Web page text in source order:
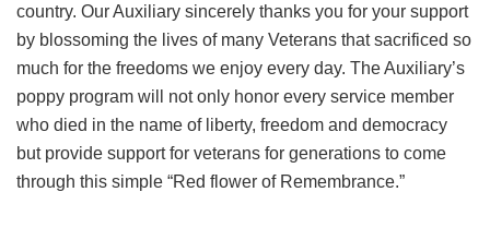
country. Our Auxiliary sincerely thanks you for your support
by blossoming the lives of many Veterans that sacrificed so
much for the freedoms we enjoy every day. The Auxiliary’s
poppy program will not only honor every service member
who died in the name of liberty, freedom and democracy
but provide support for veterans for generations to come
through this simple “Red flower of Remembrance.”